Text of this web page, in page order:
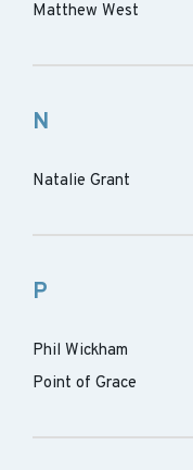
Matthew West
N
Natalie Grant
P
Phil Wickham
Point of Grace